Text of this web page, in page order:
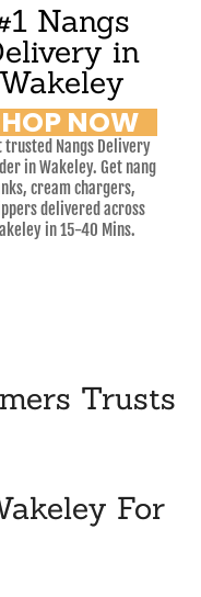
Nangs
in
Wakeley
NOW
trusted Nangs Delivery
in Wakeley. Get nang
cream chargers,
delivered across
in 15-40 Mins.
Trusts
For